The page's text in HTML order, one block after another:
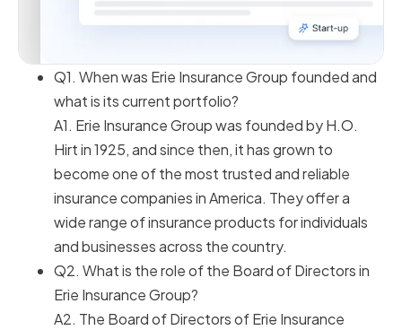
Q1. When was Erie Insurance Group founded and
what is its current portfolio?
A1. Erie Insurance Group was founded by H.O.
Hirt in 1925, and since then, it has grown to
become one of the most trusted and reliable
insurance companies in America. They offer a
wide range of insurance products for individuals
and businesses across the country.
Q2. What is the role of the Board of Directors in
Erie Insurance Group?
A2. The Board of Directors of Erie Insurance